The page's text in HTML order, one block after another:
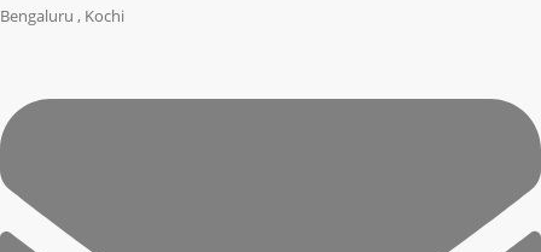
Bengaluru , Kochi